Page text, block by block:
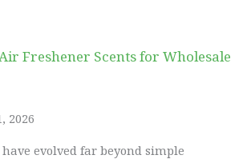
Freshener Scents for Wholesale
2026
evolved far beyond simple